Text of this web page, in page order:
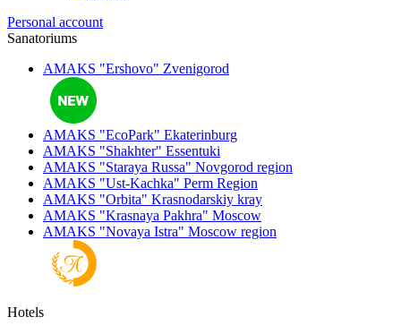
Personal account
Sanatoriums
AMAKS "Ershovo" Zvenigorod
AMAKS "EcoPark" Ekaterinburg
AMAKS "Shakhter" Essentuki
AMAKS "Staraya Russa" Novgorod region
AMAKS "Ust-Kachka" Perm Region
AMAKS "Orbita" Krasnodarskiy kray
AMAKS "Krasnaya Pakhra" Moscow
AMAKS "Novaya Istra" Moscow region
Hotels